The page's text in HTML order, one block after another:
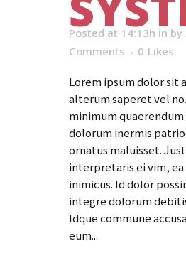
Posted at 14:13h in by
Comments
0 Likes
Lorem ipsum dolor sit
alterum saperet vel
minimum
dolorum inermis
ornatus maluisset.
interpretaris ei vim,
inimicus. Id dolor
integre dolorum
Idque commune
eum....